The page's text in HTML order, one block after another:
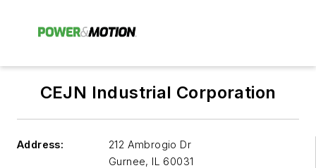
CEJN Industrial Corporation
Address:
212 Ambrogio Dr
Gurnee, IL 60031